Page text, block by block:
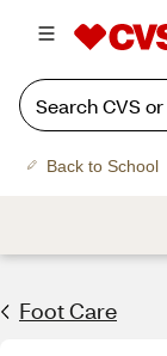
Back to School
Foot Care